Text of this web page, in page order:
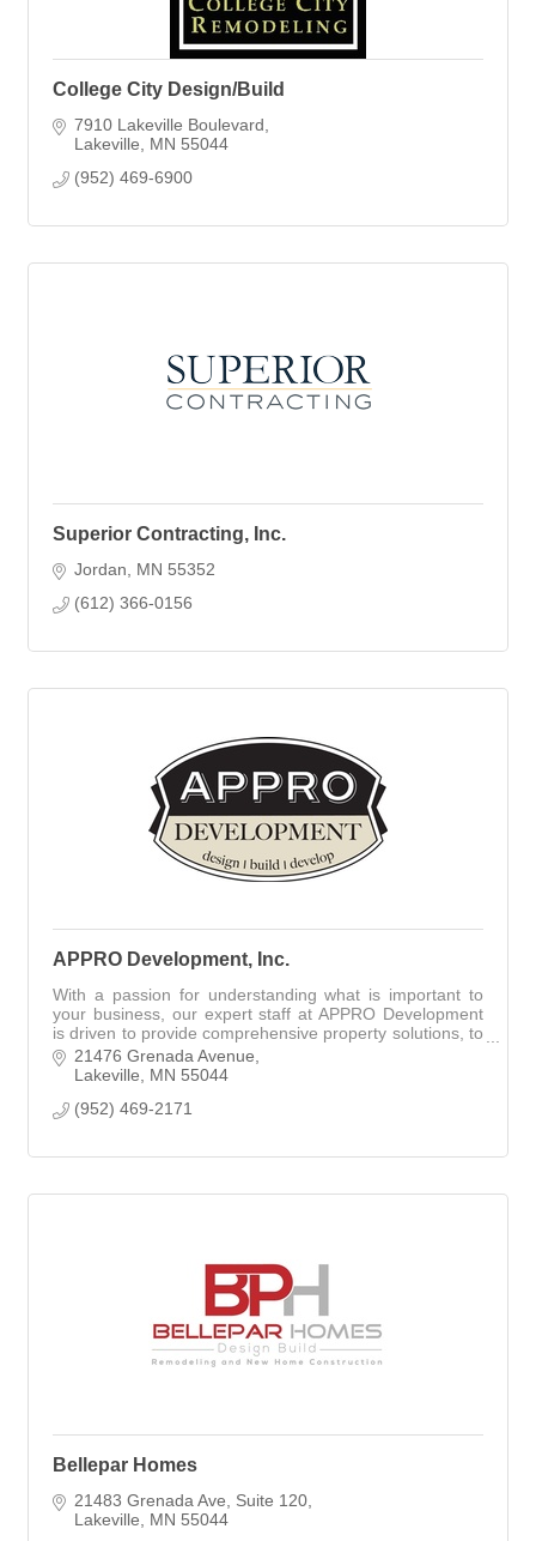
College City Design/Build
7910 Lakeville Boulevard
Lakeville
MN 55044
(952) 469-6900
Superior Contracting, Inc.
Jordan MN 55352
(612) 366-0156
APPRO Development, Inc.
With a passion for understanding what is important to
your business, our expert staff at APPRO Development
is driven to provide comprehensive property solutions, to
exceed your goals & expectations!
21476 Grenada Avenue
Lakeville
MN 55044
(952) 469-2171
Bellepar Homes
21483 Grenada Ave
Suite 120
Lakeville
MN 55044